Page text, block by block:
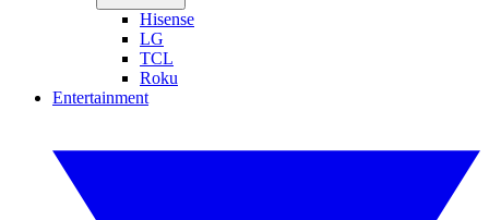
Hisense
LG
TCL
Roku
Entertainment